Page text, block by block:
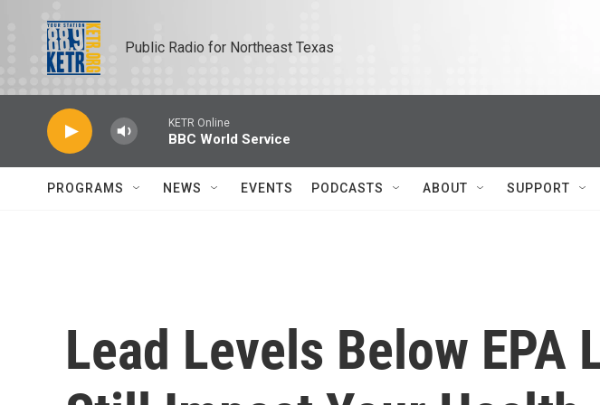
Public Radio for Northeast Texas
KETR Online
BBC World Service
PROGRAMS NEWS EVENTS PODCASTS ABOUT SUPPORT
Lead Levels Below EPA